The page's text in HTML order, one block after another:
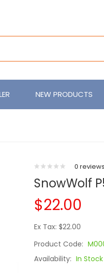
NEW PRODUCTS
0 reviews
SnowWolf
$22.00
Ex Tax: $22.00
Product Code:
Availability: In Stock